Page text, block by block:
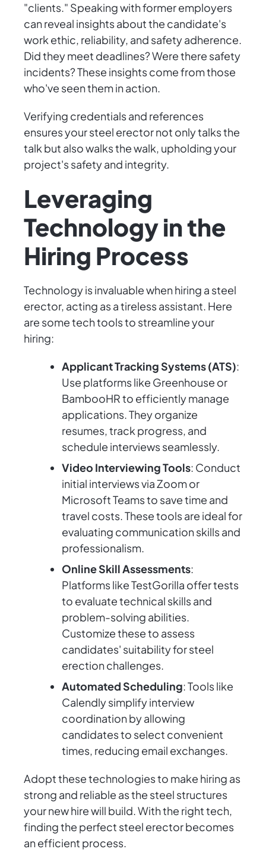
"clients." Speaking with former employers
can reveal insights about the candidate's
work ethic, reliability, and safety adherence.
Did they meet deadlines? Were there safety
incidents? These insights come from those
who've seen them in action.
Verifying credentials and references
ensures your steel erector not only talks the
talk but also walks the walk, upholding your
project's safety and integrity.
Leveraging
Technology in the
Hiring Process
Technology is invaluable when hiring a steel
erector, acting as a tireless assistant. Here
are some tech tools to streamline your
hiring:
Applicant Tracking Systems (ATS):
Use platforms like Greenhouse or
BambooHR to efficiently manage
applications. They organize
resumes, track progress, and
schedule interviews seamlessly.
Video Interviewing Tools: Conduct
initial interviews via Zoom or
Microsoft Teams to save time and
travel costs. These tools are ideal for
evaluating communication skills and
professionalism.
Online Skill Assessments:
Platforms like TestGorilla offer tests
to evaluate technical skills and
problem-solving abilities.
Customize these to assess
candidates' suitability for steel
erection challenges.
Automated Scheduling: Tools like
Calendly simplify interview
coordination by allowing
candidates to select convenient
times, reducing email exchanges.
Adopt these technologies to make hiring as
strong and reliable as the steel structures
your new hire will build. With the right tech,
finding the perfect steel erector becomes
an efficient process.